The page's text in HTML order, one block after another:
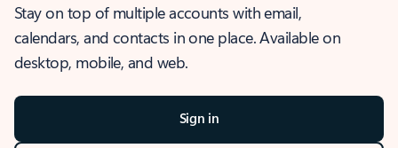
Stay on top of multiple accounts with email,
calendars, and contacts in one place. Available on
desktop, mobile, and web.
Sign in